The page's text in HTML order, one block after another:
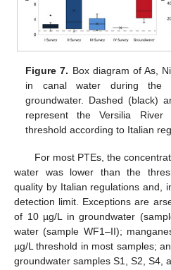
Figure 7. Box diagram of As,
in canal water during the
groundwater. Dashed (black)
represent the Versilia
threshold according to Italian
For most PTEs, the
water was lower than the
quality by Italian regulations and,
detection limit. Exceptions are
of 10 µg/L in groundwater
water (sample WF1–II);
µg/L threshold in most samples;
groundwater samples S1, S2, S4,